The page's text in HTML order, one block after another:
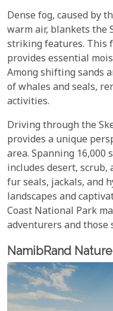
Dense fog, caused by
warm air, blankets the
striking features. This
provides essential
Among shifting sands
of whales and seals,
activities.
Driving through the
provides a unique
area. Spanning
includes desert, scrub,
fur seals, jackals, and
landscapes and
Coast National Park
adventurers and those
NamibRand